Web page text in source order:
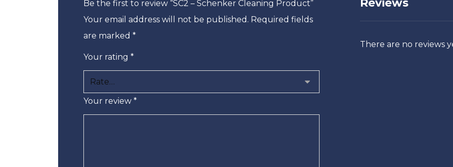
Reviews
There are no reviews
Be the first to review “SC2 – Schenker Cleaning Product”
Your email address will not be published. Required fields
are marked *
Your rating *
Your review *